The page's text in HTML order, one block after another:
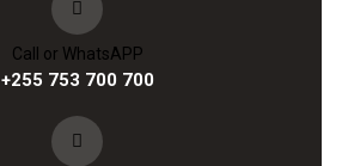
Call or WhatsAPP
+255 753 700 700